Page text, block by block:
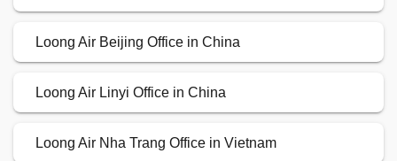
Loong Air Beijing Office in China
Loong Air Linyi Office in China
Loong Air Nha Trang Office in Vietnam